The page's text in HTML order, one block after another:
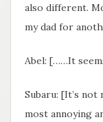
also different.
my dad for
Abel: [……It
Subaru: [It’s not
most annoying